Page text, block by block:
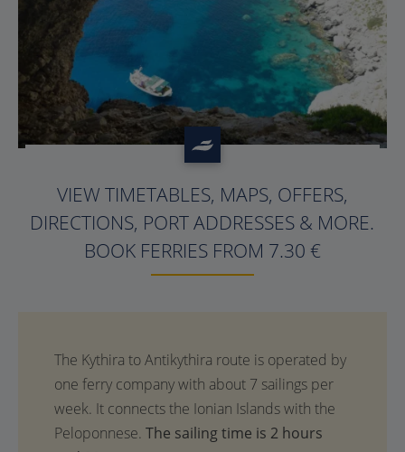
?>
VIEW TIMETABLES, MAPS, OFFERS,
DIRECTIONS, PORT ADDRESSES & MORE.
BOOK FERRIES FROM 7.30 €
The sailing time is 2 hours